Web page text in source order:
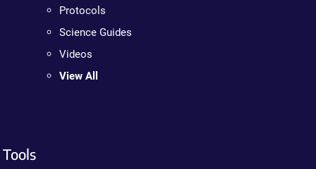
Protocols
Science Guides
Videos
View All
Tools